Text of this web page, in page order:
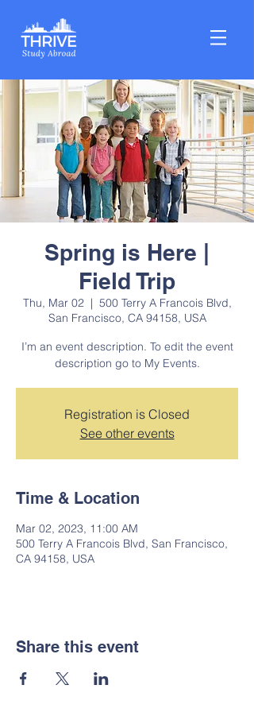
Spring is Here |
Field Trip
Thu, Mar 02
  |
500 Terry A Francois Blvd,
San Francisco, CA 94158, USA
I’m an event description. To edit the event
description go to My Events.
Registration is Closed
See other events
Time & Location
Mar 02, 2023, 11:00 AM
500 Terry A Francois Blvd, San Francisco,
CA 94158, USA
Share this event